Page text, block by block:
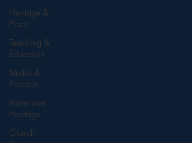
Heritage &
Place
Teaching &
Education
Studio &
Practice
Immersive
Heritage
Church